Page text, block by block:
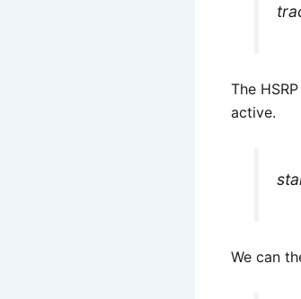
The
active.
We can